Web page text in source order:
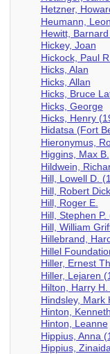
Hetzner,
Heumann,
Hewitt,
Hickey, Joan
Hickock, Paul
Hicks, Alan
Hicks, Allan
Hicks, Bruce
Hicks, George
Hicks, Henry
Hidatsa (Fort
Hieronymus,
Higgins, Max B.
Hildwein,
Hill, Lowell D.
Hill, Robert
Hill, Roger E.
Hill, Stephen
Hill, William
Hillebrand,
Hillel
Hiller, Ernest
Hiller, Lejaren
Hilton, Harry
Hindsley, Mark
Hinton,
Hinton, Leanne
Hippius, Anna
Hippius,